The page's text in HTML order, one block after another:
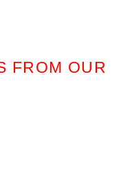
FROM OUR